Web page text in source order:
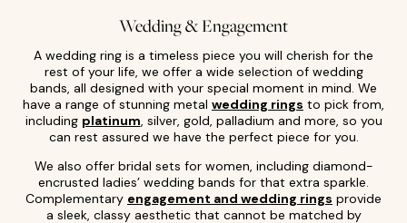
Wedding & Engagement
A wedding ring is a timeless piece you will cherish for the
rest of your life, we offer a wide selection of wedding
bands, all designed with your special moment in mind. We
have a range of stunning metal wedding rings to pick from,
including platinum, silver, gold, palladium and more, so you
can rest assured we have the perfect piece for you.
We also offer bridal sets for women, including diamond-
encrusted ladies’ wedding bands for that extra sparkle.
Complementary engagement and wedding rings provide
a sleek, classy aesthetic that cannot be matched by